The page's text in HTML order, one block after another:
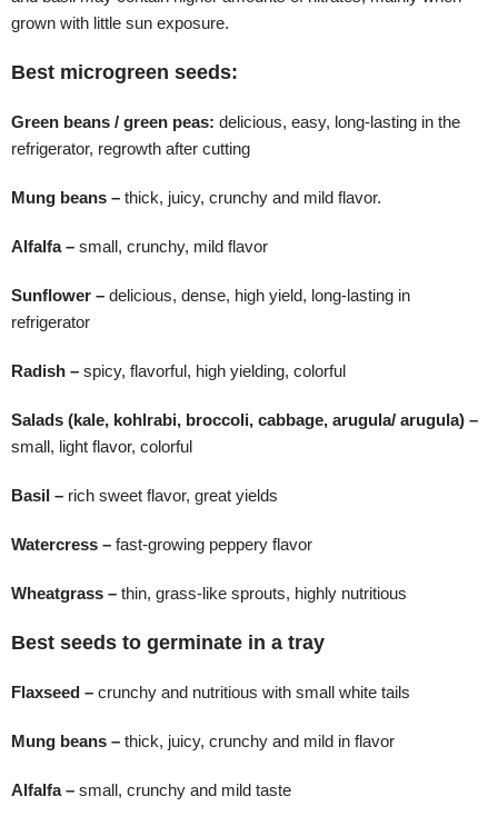
grown with little sun exposure.
Best microgreen seeds:
Green beans / green peas: delicious, easy, long-lasting in the
refrigerator, regrowth after cutting
Mung beans – thick, juicy, crunchy and mild flavor.
Alfalfa – small, crunchy, mild flavor
Sunflower – delicious, dense, high yield, long-lasting in
refrigerator
Radish – spicy, flavorful, high yielding, colorful
Salads (kale, kohlrabi, broccoli, cabbage, arugula/ arugula) –
small, light flavor, colorful
Basil – rich sweet flavor, great yields
Watercress – fast-growing peppery flavor
Wheatgrass – thin, grass-like sprouts, highly nutritious
Best seeds to germinate in a tray
Flaxseed – crunchy and nutritious with small white tails
Mung beans – thick, juicy, crunchy and mild in flavor
Alfalfa – small, crunchy and mild taste